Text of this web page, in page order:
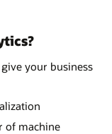
your business
of machine